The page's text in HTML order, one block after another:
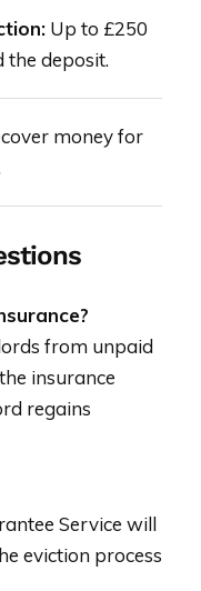
Up to £250
the deposit.
money for
from unpaid
insurance
regains
Service will
eviction process